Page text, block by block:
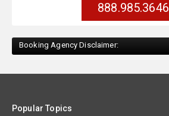
888.985.3646
Booking Agency Disclaimer:
Popular Topics